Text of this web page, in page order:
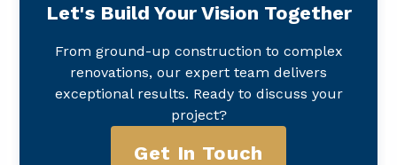
Let's Build Your Vision Together
From ground-up construction to complex
renovations, our expert team delivers
exceptional results. Ready to discuss your
project?
Get In Touch